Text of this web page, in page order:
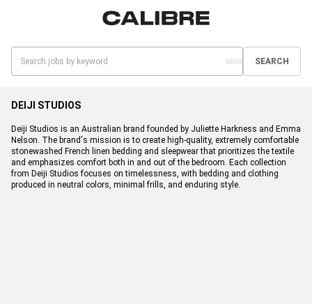
SEARCH
DEIJI STUDIOS
Deiji Studios is an Australian brand founded by Juliette Harkness and Emma
Nelson. The brand's mission is to create high-quality, extremely comfortable
stonewashed French linen bedding and sleepwear that prioritizes the textile
and emphasizes comfort both in and out of the bedroom. Each collection
from Deiji Studios focuses on timelessness, with bedding and clothing
produced in neutral colors, minimal frills, and enduring style.